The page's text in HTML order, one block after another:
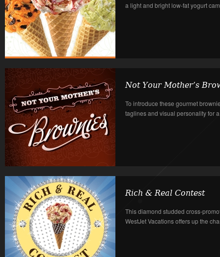
a light and bright low-fat yogurt
Not Your Mother’s
To introduce these gourmet
taglines and visual personality for
Rich & Real Contest
This diamond studded cross-
WestJet Vacations offers up the